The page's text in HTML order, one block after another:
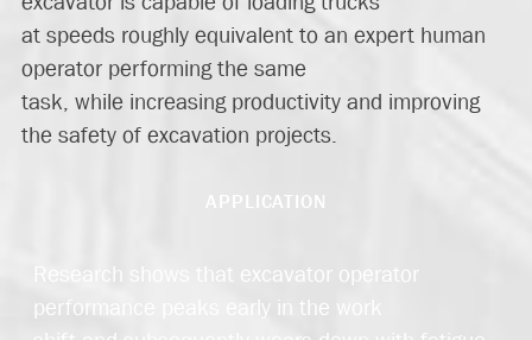
at speeds roughly equivalent to an expert human
operatorperforming the same
task, while increasing productivity and improving
the safety of excavation projects.
APPLICATION
Research shows that excavator operator
performance peaks early in the work